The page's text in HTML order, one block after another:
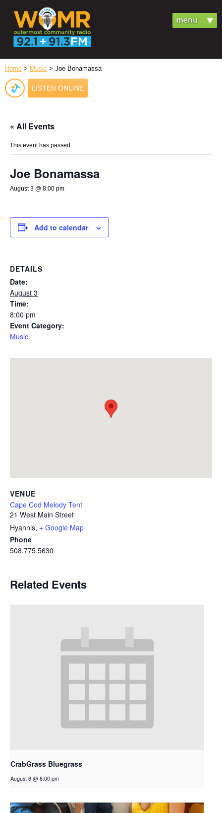
Home > Music > Joe Bonamassa
LISTEN ONLINE
« All Events
This event has passed.
Joe Bonamassa
August 3 @ 8:00 pm
Add to calendar
DETAILS
Date:
August 3
Time:
8:00 pm
Event Category:
Music
VENUE
Cape Cod Melody Tent
21 West Main Street
Hyannis, + Google Map
Phone
508.775.5630
Related Events
CrabGrass Bluegrass
August 6 @ 6:00 pm